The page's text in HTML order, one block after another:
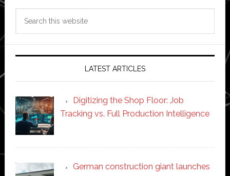
LATEST ARTICLES
Digitizing the Shop Floor: Job
Tracking vs. Full Production Intelligence
German construction giant launches